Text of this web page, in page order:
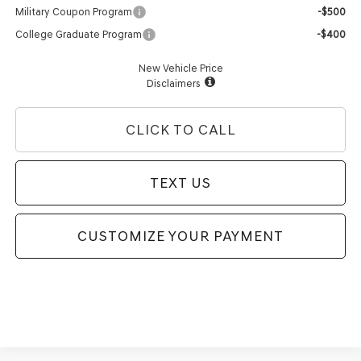
Military Coupon Program
-$500
College Graduate Program
-$400
New Vehicle Price
Disclaimers
CLICK TO CALL
TEXT US
CUSTOMIZE YOUR PAYMENT